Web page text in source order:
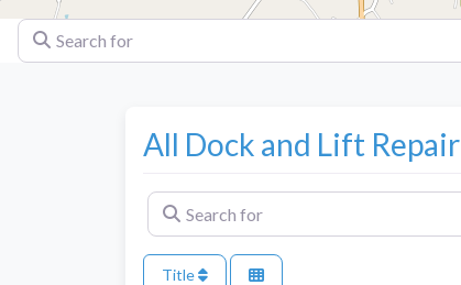
Search for
All Dock and Lift Repair
Search for
Title